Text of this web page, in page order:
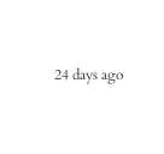
24 days ago